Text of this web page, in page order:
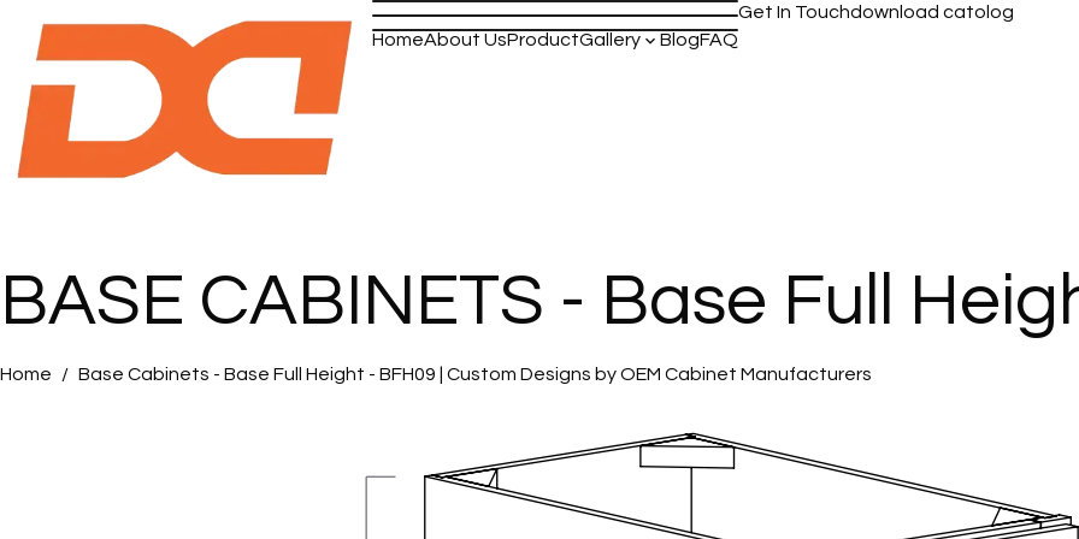
HomeAbout UsProductGallerykeyboard_arrow_down BlogFAQ
Get In Touchdownload catolog
BASE CABINETS - Base Full
Home Base Cabinets - Base Full Height - BFH09 | Custom Designs by OEM Cabinet Manufacturers